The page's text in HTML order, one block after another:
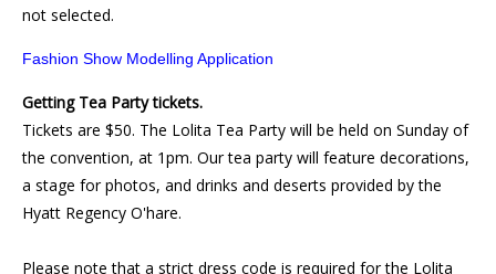
not selected.
Fashion Show Modelling Application
Getting Tea Party tickets.
Tickets are $50. The Lolita Tea Party will be held on Sunday of
the convention, at 1pm. Our tea party will feature decorations,
a stage for photos, and drinks and deserts provided by the
Hyatt Regency O'hare.
Please note that a strict dress code is required for the Lolita